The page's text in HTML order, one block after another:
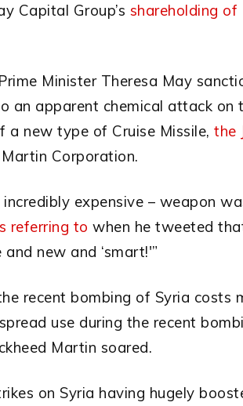
Capital Group’s shareholding
Minister Theresa May
an apparent chemical attack on
new type of Cruise Missile, the
Corporation.
expensive – weapon
referring to when he tweeted
new and ‘smart!'”
recent bombing of Syria costs
use during the recent
Martin soared.
on Syria having hugely